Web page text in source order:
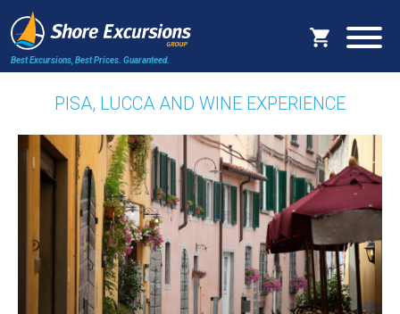
Best Excursions, Best Prices. Guaranteed.
PISA, LUCCA AND WINE EXPERIENCE